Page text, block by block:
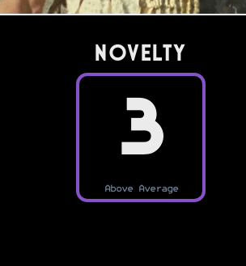
Novelty
3
Above Average